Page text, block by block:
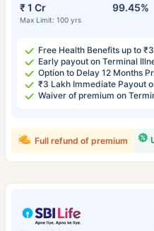
₹ 1 Cr
Max Limit: 100 yrs
99.45%
Free Health Benefits up to
Early payout on Terminal
Option to Delay 12 Months
₹3 Lakh Immediate Payout
Waiver of premium on
Full refund of premium